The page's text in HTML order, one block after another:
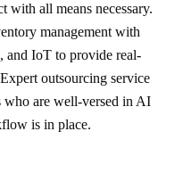
with all means necessary.
management with
and IoT to provide real-
outsourcing service
who are well-versed in AI
is in place.